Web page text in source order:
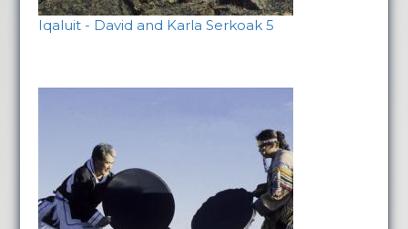
Iqaluit - David and Karla Serkoak 5